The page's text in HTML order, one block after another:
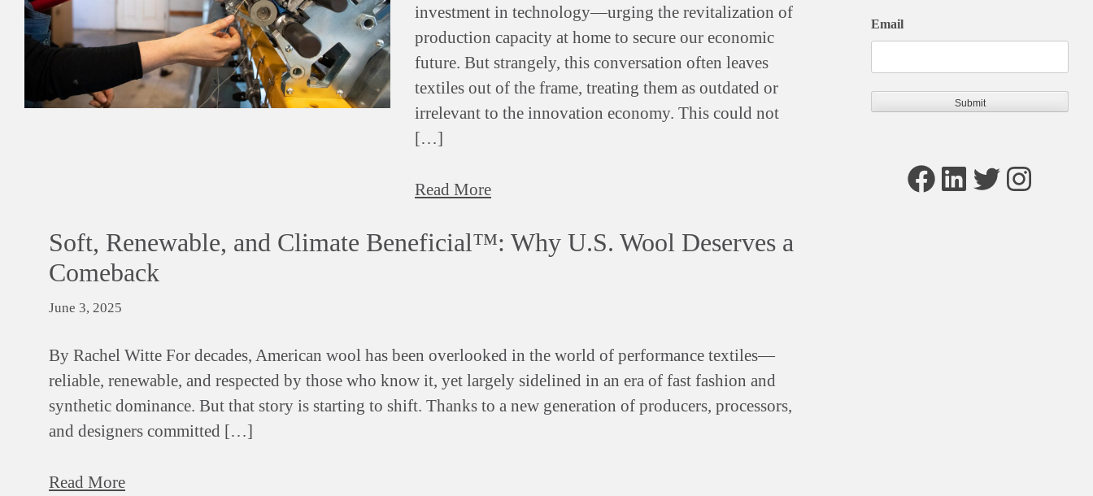
investment in technology—urging the revitalization of
production capacity at home to secure our economic
future. But strangely, this conversation often leaves
textiles out of the frame, treating them as outdated or
irrelevant to the innovation economy. This could not
[…]
Read More
Soft, Renewable, and Climate Beneficial™: Why U.S. Wool Deserves a
Comeback
June 3, 2025
By Rachel Witte For decades, American wool has been overlooked in the world of performance textiles—
reliable, renewable, and respected by those who know it, yet largely sidelined in an era of fast fashion and
synthetic dominance. But that story is starting to shift. Thanks to a new generation of producers, processors,
and designers committed […]
Read More
Email
Facebook
LinkedIn
TwitterInstagram